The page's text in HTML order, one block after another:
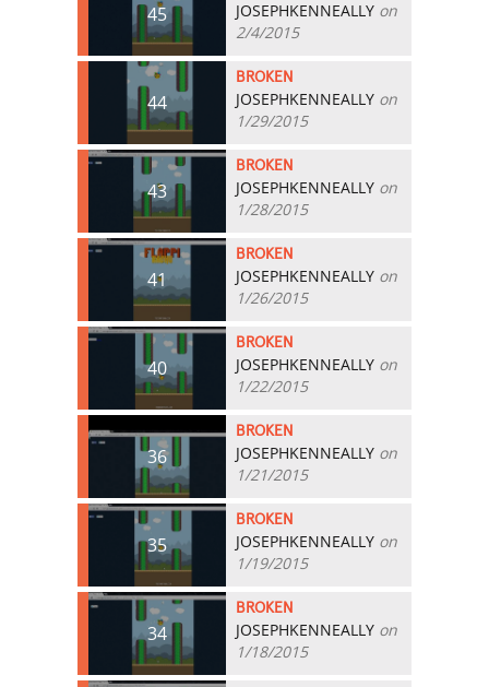
45 JOSEPHKENNEALLY on
2/4/2015
44
BROKEN
JOSEPHKENNEALLY on
1/29/2015
43
BROKEN
JOSEPHKENNEALLY on
1/28/2015
41
BROKEN
JOSEPHKENNEALLY on
1/26/2015
40
BROKEN
JOSEPHKENNEALLY on
1/22/2015
36
BROKEN
JOSEPHKENNEALLY on
1/21/2015
35
BROKEN
JOSEPHKENNEALLY on
1/19/2015
34
BROKEN
JOSEPHKENNEALLY on
1/18/2015